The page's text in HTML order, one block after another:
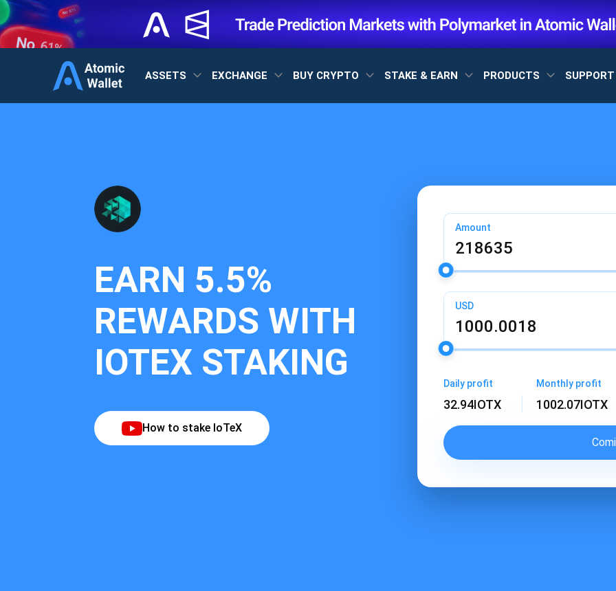
ASSETS EXCHANGE BUY CRYPTO STAKE & EARN PRODUCTS
EARN 5.5%
REWARDS WITH
IOTEX STAKING
How to stake IoTeX
Amount
USD
Daily profit
32.94IOTX
Monthly profit
1002.07IOTX